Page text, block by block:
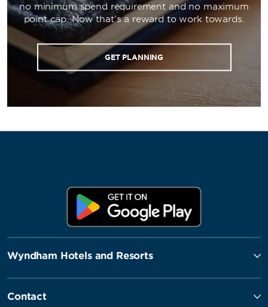
no minimum spend requirement and no maximum
point cap. Now that’s a reward to work towards.
GET PLANNING
Wyndham Hotels and Resorts
Contact